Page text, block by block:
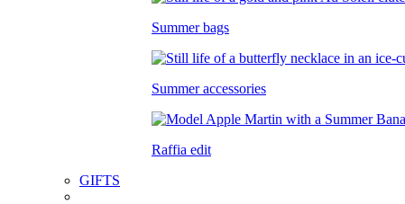
Summer bags
Summer accessories
Raffia edit
GIFTS